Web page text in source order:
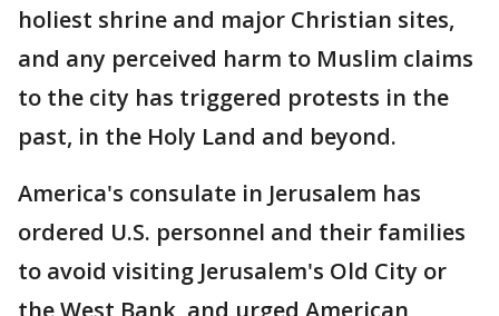
holiest shrine and major Christian sites,
and any perceived harm to Muslim claims
to the city has triggered protests in the
past, in the Holy Land and beyond.
America's consulate in Jerusalem has
ordered U.S. personnel and their families
to avoid visiting Jerusalem's Old City or
the West Bank, and urged American